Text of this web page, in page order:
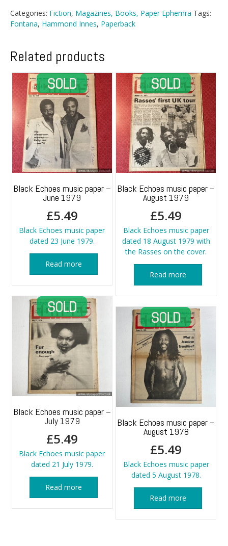
Categories: Fiction, Magazines, Books, Paper Ephemra Tags:
Fontana, Hammond Innes, Paperback
Related products
Black Echoes music paper –
June 1979
£5.49
Black Echoes music paper
dated 23 June 1979.
Read more
Black Echoes music paper –
August 1979
£5.49
Black Echoes music paper
dated 18 August 1979 with
the Rasses on the cover.
Read more
Black Echoes music paper –
July 1979
£5.49
Black Echoes music paper
dated 21 July 1979.
Read more
Black Echoes music paper –
August 1978
£5.49
Black Echoes music paper
dated 5 August 1978.
Read more